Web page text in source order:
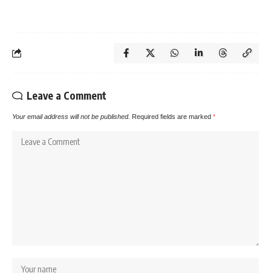
Leave a Comment
Your email address will not be published. Required fields are marked *